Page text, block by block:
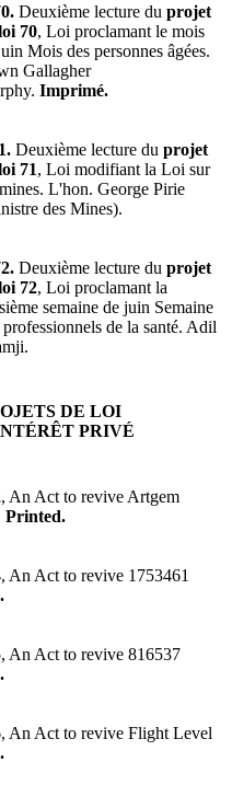
Deuxième lecture du projet
70, Loi proclamant le mois
Mois des personnes âgées.
Gallagher
Imprimé.
Deuxième lecture du projet
71, Loi modifiant la Loi sur
L'hon. George Pirie
des Mines).
Deuxième lecture du projet
72, Loi proclamant la
semaine de juin Semaine
professionnels de la santé. Adil
DE LOI
PRIVÉ
, An Act to revive Artgem
Printed.
, An Act to revive 1753461
, An Act to revive 816537
, An Act to revive Flight Level